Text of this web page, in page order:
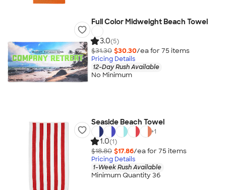
Full Color Midweight Beach Towel
3.0(5)
$31.30 $30.30/ea for 75 items
Pricing Details
12-Day Rush Available
No Minimum
Seaside Beach Towel
+1
1.0(1)
$18.80 $17.86/ea for 75 items
Pricing Details
1-Week Rush Available
Minimum Quantity 36